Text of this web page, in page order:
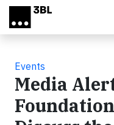
Skip to main content
Events
Media